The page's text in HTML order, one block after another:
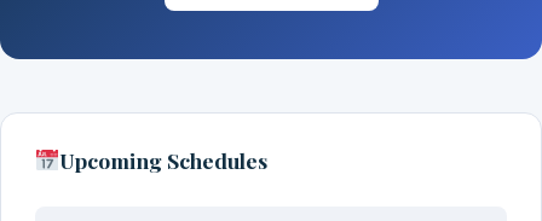
Upcoming Schedules